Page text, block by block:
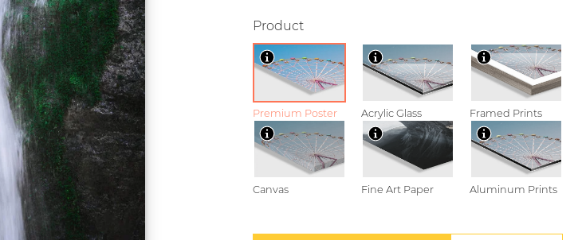
Product
Premium Poster Acrylic Glass Framed Prints
Canvas Fine Art Paper Aluminum Prints